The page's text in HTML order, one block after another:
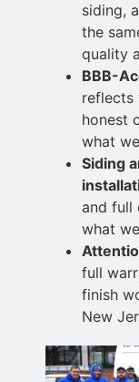
siding,
the
quality
BBB-
reflects
honest
what
Siding
and full
what
full
finish
New